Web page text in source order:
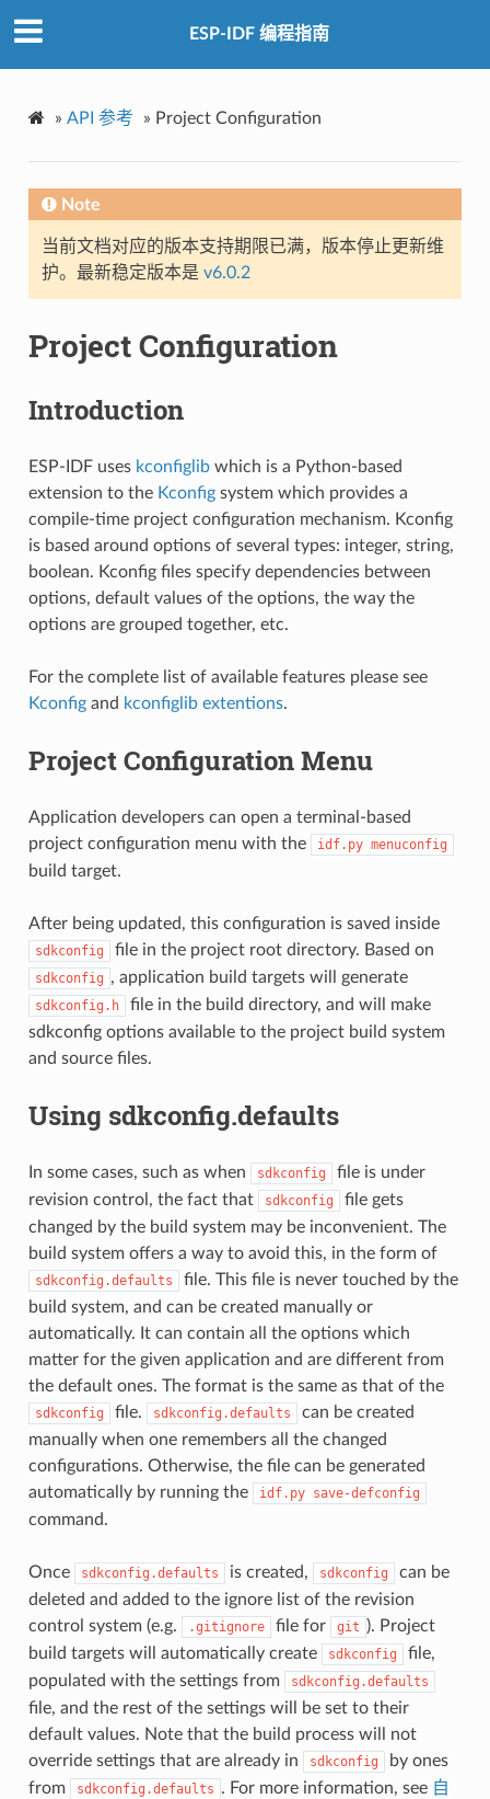
ESP-IDF 编程指南
» API 参考 » Project Configuration
Note
当前文档对应的版本支持期限已满，版本停止更新维
护。最新稳定版本是 v6.0.2
Project Configuration
Introduction
ESP-IDF uses kconfiglibwhich is a Python-based
extension to the Kconfigsystem which provides a
compile-time project configuration mechanism. Kconfig
is based around options of several types: integer, string,
boolean. Kconfig files specify dependencies between
options, default values of the options, the way the
options are grouped together, etc.
For the complete list of available features please see
Kconfigand kconfiglib extentions.
Project Configuration Menu
Application developers can open a terminal-based
project configuration menu with the
idf.py menuconfig
build target.
After being updated, this configuration is saved inside
sdkconfig file in the project root directory. Based on
sdkconfig , application build targets will generate
sdkconfig.h
file in the build directory, and will make
sdkconfig options available to the project build system
and source files.
Using sdkconfig.defaults
In some cases, such as when sdkconfig
file is under
revision control, the fact that
sdkconfig
file gets
changed by the build system may be inconvenient. The
build system offers a way to avoid this, in the form of
sdkconfig.defaults
file. This file is never touched by the
build system, and can be created manually or
automatically. It can contain all the options which
matter for the given application and are different from
the default ones. The format is the same as that of the
sdkconfig file. sdkconfig.defaults
can be created
manually when one remembers all the changed
configurations. Otherwise, the file can be generated
automatically by running the
idf.py save-defconfig
command.
Once sdkconfig.defaults is created, sdkconfig
can be
deleted and added to the ignore list of the revision
control system (e.g.
.gitignore file for git ). Project
build targets will automatically create
sdkconfig
file,
populated with the settings from
sdkconfig.defaults
file, and the rest of the settings will be set to their
default values. Note that the build process will not
override settings that are already in
sdkconfig
by ones
from
sdkconfig.defaults . For more information, see 自